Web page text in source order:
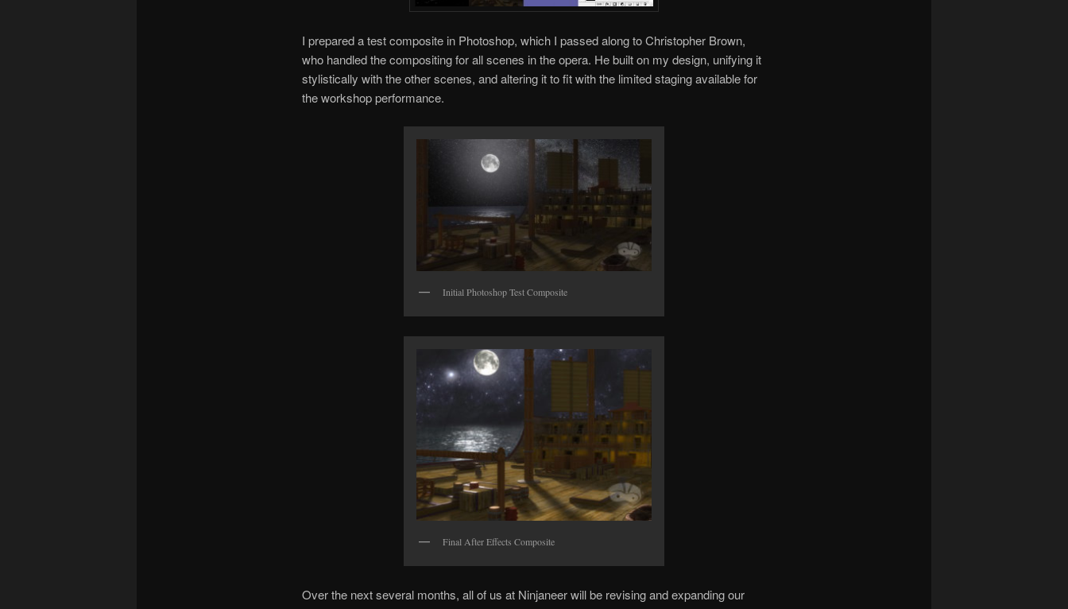
I prepared a test composite in Photoshop, which I passed along to Christopher Brown,
who handled the compositing for all scenes in the opera. He built on my design, unifying it
stylistically with the other scenes, and altering it to fit with the limited staging available for
the workshop performance.
Initial Photoshop Test Composite
Final After Effects Composite
Over the next several months, all of us at Ninjaneer will be revising and expanding our